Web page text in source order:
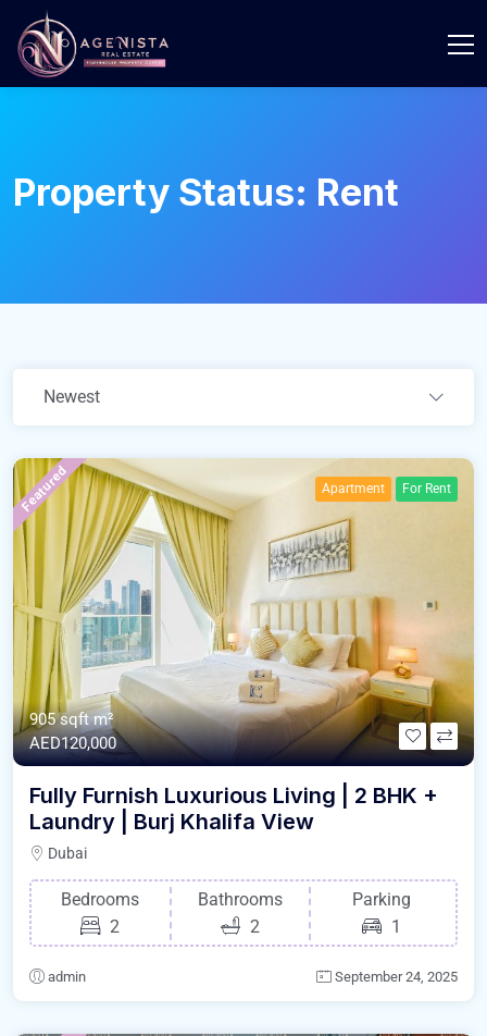
Property Status: Rent
Newest
Featured Apartment For Rent
905 sqft m²
AED120,000
Fully Furnish Luxurious Living | 2 BHK +
Laundry | Burj Khalifa View
Dubai
Bedrooms
2
Bathrooms
2
Parking
1
admin September 24, 2025